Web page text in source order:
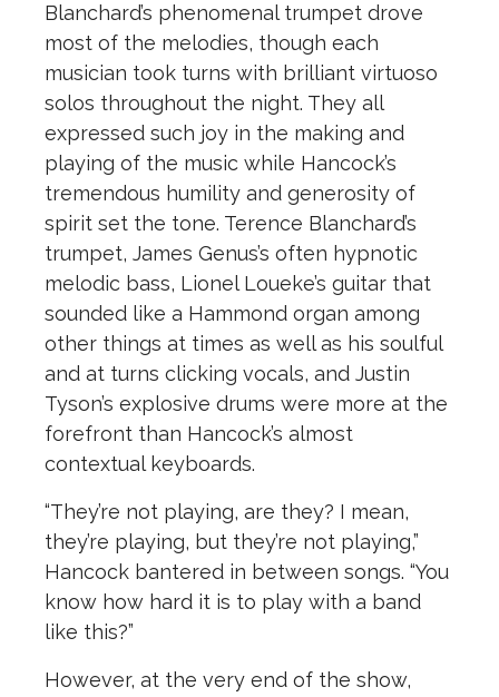
Blanchard’s phenomenal trumpet drove
most of the melodies, though each
musician took turns with brilliant virtuoso
solos throughout the night. They all
expressed such joy in the making and
playing of the music while Hancock’s
tremendous humility and generosity of
spirit set the tone. Terence Blanchard’s
trumpet, James Genus’s often hypnotic
melodic bass, Lionel Loueke’s guitar that
sounded like a Hammond organ among
other things at times as well as his soulful
and at turns clicking vocals, and Justin
Tyson’s explosive drums were more at the
forefront than Hancock’s almost
contextual keyboards.
“They’re not playing, are they? I mean,
they’re playing, but they’re not playing,”
Hancock bantered in between songs. “You
know how hard it is to play with a band
like this?”
However, at the very end of the show,